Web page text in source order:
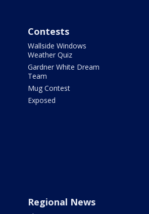
Contests
Wallside Windows
Weather Quiz
Gardner White Dream
Team
Mug Contest
Exposed
Regional News